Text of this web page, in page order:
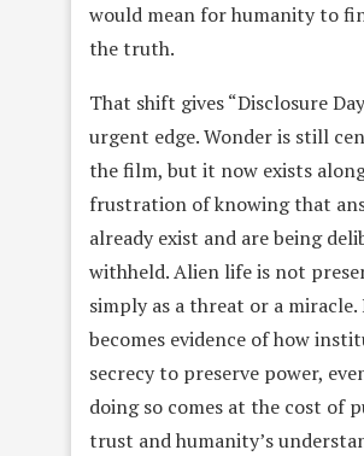
would mean for humanity to
the truth.
That shift gives “Disclosure
urgent edge. Wonder is still
the film, but it now exists
frustration of knowing that
already exist and are being
withheld. Alien life is not
simply as a threat or a
becomes evidence of how
secrecy to preserve power,
doing so comes at the cost of
trust and humanity’s